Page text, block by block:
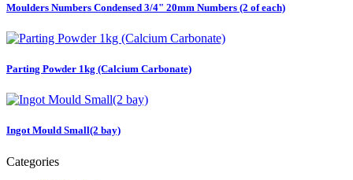
Moulders Numbers Condensed 3/4" 20mm Numbers (2 of each)
Parting Powder 1kg (Calcium Carbonate)
Ingot Mould Small(2 bay)
Categories